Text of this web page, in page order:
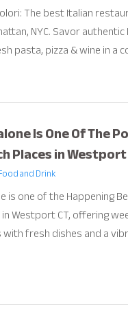
The best Italian
NYC. Savor authentic
pasta, pizza & wine in a
Is One Of The
Places in Westport
and Drink
is one of the Happening
Westport CT, offering
with fresh dishes and a